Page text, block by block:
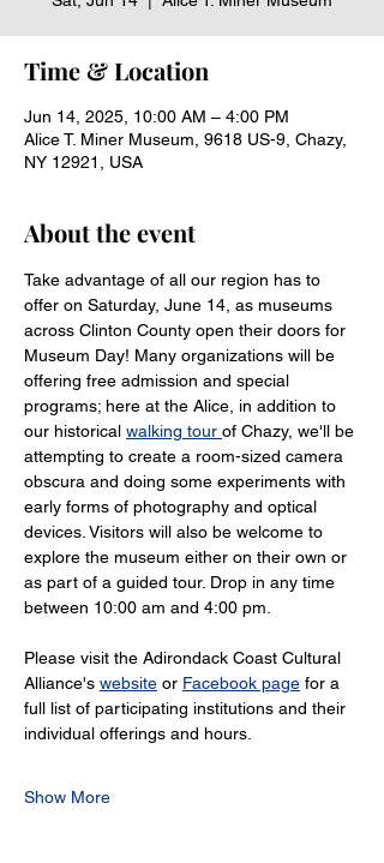
Time & Location
Jun 14, 2025, 10:00 AM – 4:00 PM
Alice T. Miner Museum, 9618 US-9, Chazy,
NY 12921, USA
About the event
Take advantage of all our region has to
offer on Saturday, June 14, as museums
across Clinton County open their doors for
Museum Day! Many organizations will be
offering free admission and special
programs; here at the Alice, in addition to
our historical walking tour of Chazy, we'll be
attempting to create a room-sized camera
obscura and doing some experiments with
early forms of photography and optical
devices. Visitors will also be welcome to
explore the museum either on their own or
as part of a guided tour. Drop in any time
between 10:00 am and 4:00 pm.
Please visit the Adirondack Coast Cultural
Alliance's website or Facebook page for a
full list of participating institutions and their
individual offerings and hours.
Show More